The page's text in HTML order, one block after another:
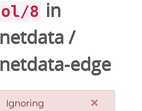
ol/8 in
netdata /
netdata-edge
×
Ignoring